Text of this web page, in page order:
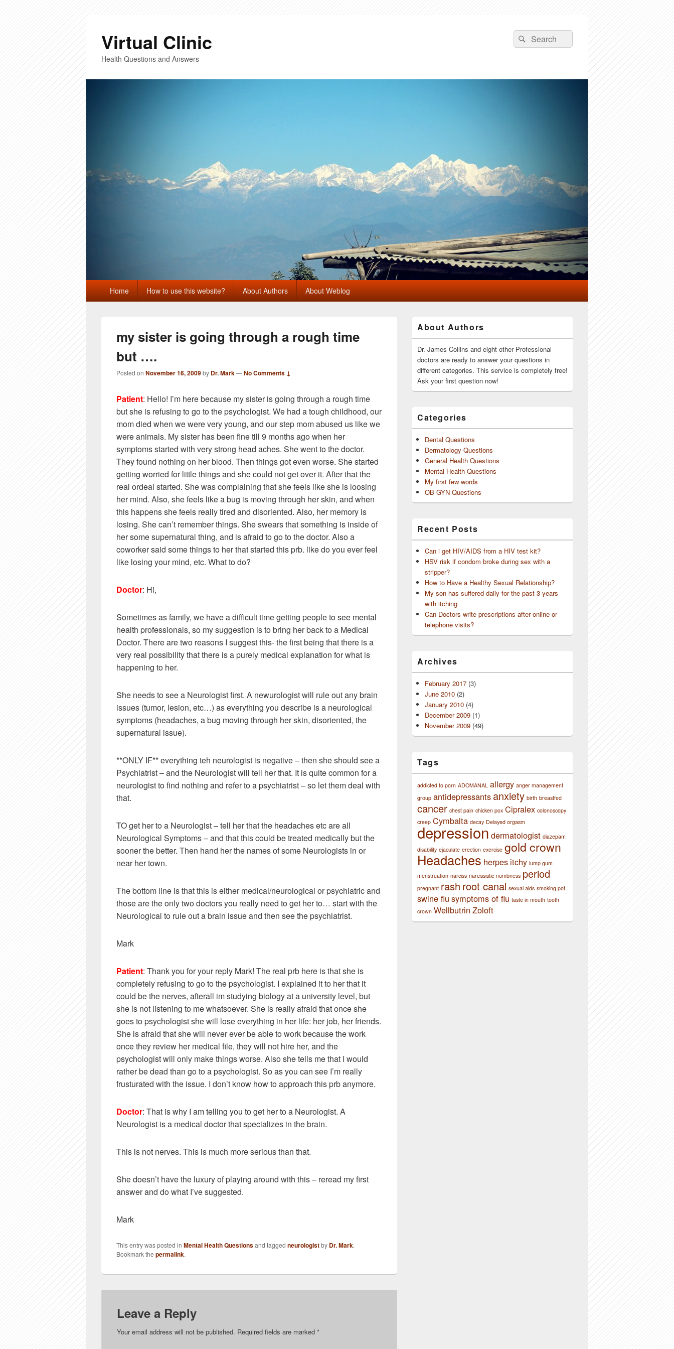
Virtual Clinic
Health Questions and Answers
Search
for:
Search
Primary
menu Home How to use this website? About Authors About Weblog
my sister is going through a rough time
but ….
Posted on November 16, 2009by Dr. Mark—No Comments ↓
Patient: Hello! I’m here because my sister is going through a rough time
but she is refusing to go to the psychologist. We had a tough childhood, our
mom died when we were very young, and our step mom abused us like we
were animals. My sister has been fine till 9 months ago when her
symptoms started with very strong head aches. She went to the doctor.
They found nothing on her blood. Then things got even worse. She started
getting worried for little things and she could not get over it. After that the
real ordeal started. She was complaining that she feels like she is loosing
her mind. Also, she feels like a bug is moving through her skin, and when
this happens she feels really tired and disoriented. Also, her memory is
losing. She can’t remember things. She swears that something is inside of
her some supernatural thing, and is afraid to go to the doctor. Also a
coworker said some things to her that started this prb. like do you ever feel
like losing your mind, etc. What to do?
Doctor: Hi,
Sometimes as family, we have a difficult time getting people to see mental
health professionals, so my suggestion is to bring her back to a Medical
Doctor. There are two reasons I suggest this- the first being that there is a
very real possibility that there is a purely medical explanation for what is
happening to her.
She needs to see a Neurologist first. A newurologist will rule out any brain
issues (tumor, lesion, etc…) as everything you describe is a neurological
symptoms (headaches, a bug moving through her skin, disoriented, the
supernatural issue).
**ONLY IF** everything teh neurologist is negative – then she should see a
Psychiatrist – and the Neurologist will tell her that. It is quite common for a
neurologist to find nothing and refer to a psychiatrist – so let them deal with
that.
TO get her to a Neurologist – tell her that the headaches etc are all
Neurological Symptoms – and that this could be treated medically but the
sooner the better. Then hand her the names of some Neurologists in or
near her town.
The bottom line is that this is either medical/neurological or psychiatric and
those are the only two doctors you really need to get her to… start with the
Neurological to rule out a brain issue and then see the psychiatrist.
Mark
Patient: Thank you for your reply Mark! The real prb here is that she is
completely refusing to go to the psychologist. I explained it to her that it
could be the nerves, afterall im studying biology at a university level, but
she is not listening to me whatsoever. She is really afraid that once she
goes to psychologist she will lose everything in her life: her job, her friends.
She is afraid that she will never ever be able to work because the work
once they review her medical file, they will not hire her, and the
psychologist will only make things worse. Also she tells me that I would
rather be dead than go to a psychologist. So as you can see I’m really
frusturated with the issue. I don’t know how to approach this prb anymore.
Doctor: That is why I am telling you to get her to a Neurologist. A
Neurologist is a medical doctor that specializes in the brain.
This is not nerves. This is much more serious than that.
She doesn’t have the luxury of playing around with this – reread my first
answer and do what I’ve suggested.
Mark
This entry was posted in Mental Health Questionsand tagged neurologistby Dr. Mark.
Bookmark the permalink.
Leave a Reply
Your email address will not be published. Required fields are marked *
Sidebar
Widget
Area
About Authors
Dr. James Collins and eight other Professional
doctors are ready to answer your questions in
different categories. This service is completely free!
Ask your first question now!
Categories
Dental Questions
Dermatology Questions
General Health Questions
Mental Health Questions
My first few words
OB GYN Questions
Recent Posts
Can i get HIV/AIDS from a HIV test kit?
HSV risk if condom broke during sex with a
stripper?
How to Have a Healthy Sexual Relationship?
My son has suffered daily for the past 3 years
with itching
Can Doctors write prescriptions after online or
telephone visits?
Archives
February 2017 (3)
June 2010 (2)
January 2010 (4)
December 2009 (1)
November 2009 (49)
Tags
addicted to porn ADOMANAL allergy anger management
group antidepressants anxiety birth breastfed
cancer chest pain chicken pox Cipralex colonoscopy
creep Cymbalta decay Delayed orgasm
depression dermatologist diazepam
disability ejaculate erection exercise gold crown
Headaches herpes itchy lump gum
menstruation narciss narcissistic numbness period
pregnant rash root canal sexual aids smoking pot
swine flu symptoms of flu taste in mouth tooth
crown Wellbutrin Zoloft